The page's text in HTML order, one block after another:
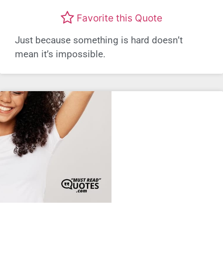
Favorite this Quote
Just because something is hard doesn’t
mean it’s impossible.